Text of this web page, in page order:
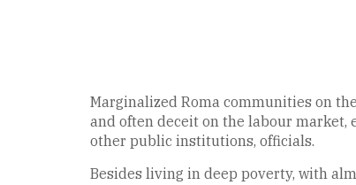
Marginalized Roma communities on
and often deceit on the labour market,
other public institutions, officials.
Besides living in deep poverty, with